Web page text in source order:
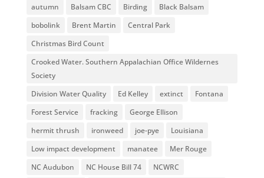
autumn Balsam CBC Birding
Black Balsam
bobolink
Brent Martin
Central Park
Christmas Bird Count
Crooked Water. Southern Appalachian Office Wildernes
Society
Division Water Quality
Ed Kelley extinct
Fontana
Forest Service
fracking
George Ellison
hermit thrush
ironweed joe-pye
Louisiana
Low impact development
manatee
Mer Rouge
NC Audubon
NC House Bill 74 NCWRC